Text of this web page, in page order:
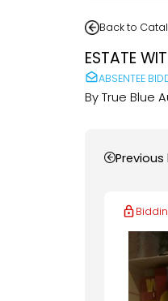
Back to
ESTATE
ABSENTEE
By True Blue
Previous